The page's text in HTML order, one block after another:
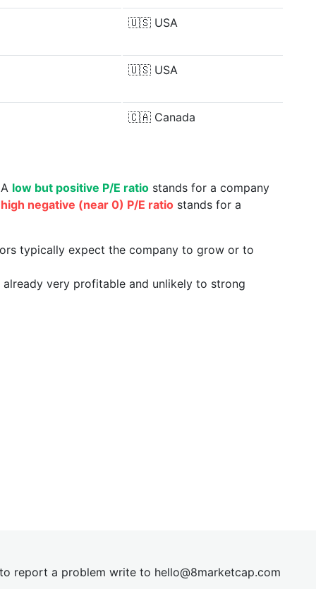
🇺🇸 USA
🇺🇸 USA
🇨🇦 Canada
low but positive P/E ratio stands for a company
high negative (near 0) P/E ratio stands for a
typically expect the company to grow or to
very profitable and unlikely to strong
report a problem write to hello@8marketcap.com